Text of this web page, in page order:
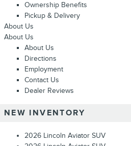
Ownership Benefits
Pickup & Delivery
About Us
About Us
About Us
Directions
Employment
Contact Us
Dealer Reviews
NEW INVENTORY
2026 Lincoln Aviator SUV